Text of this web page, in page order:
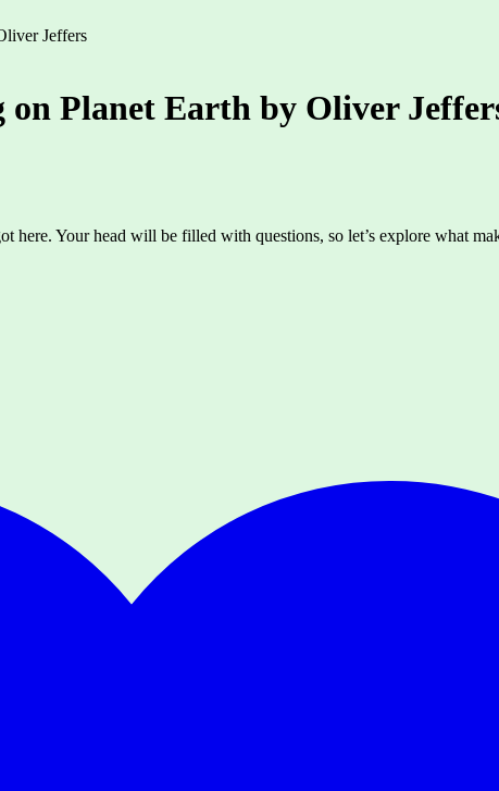
Jeffers
Planet Earth by Oliver
Your head will be filled with questions, so let’s explore what